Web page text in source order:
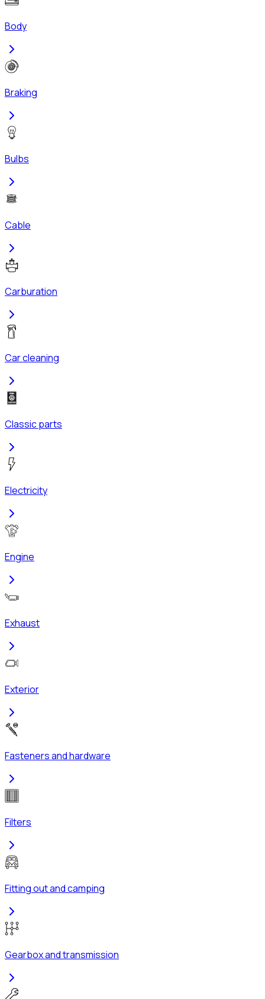
Body
Braking
Bulbs
Cable
Carburation
Car cleaning
Classic parts
Electricity
Engine
Exhaust
Exterior
Fasteners and hardware
Filters
Fitting out and camping
Gearbox and transmission